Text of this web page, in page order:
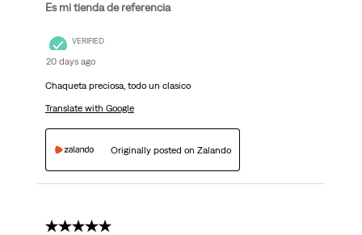
Es mi tienda de referencia
VERIFIED
20 days ago
Chaqueta preciosa, todo un clasico
Translate with Google
Originally posted on Zalando
5 out of 5 stars.